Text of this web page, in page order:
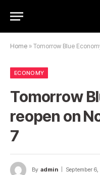
Home » Tomorrow Blue
ECONOMY
Tomorrow
reopen on
7
By admin September